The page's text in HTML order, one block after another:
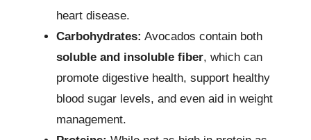
heart disease.
Carbohydrates: Avocados contain both
soluble and insoluble fiber, which can
promote digestive health, support healthy
blood sugar levels, and even aid in weight
management.